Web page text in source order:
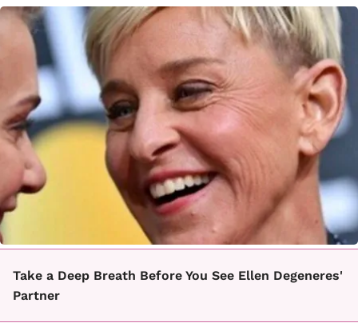
Take a Deep Breath Before You See Ellen Degeneres'
Partner